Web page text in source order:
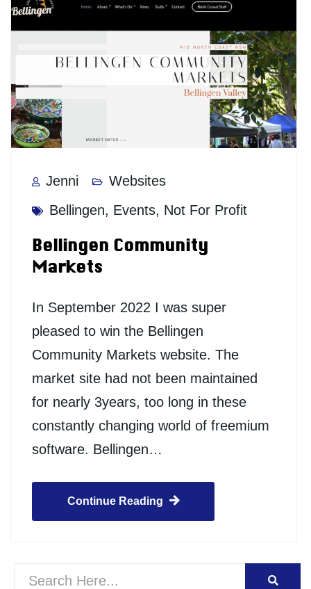
Jenni
Websites
Bellingen, Events, Not For Profit
Bellingen Community
Markets
In September 2022 I was super
pleased to win the Bellingen
Community Markets website. The
market site had not been maintained
for nearly 3years, too long in these
constantly changing world of freemium
software. Bellingen…
Continue Reading